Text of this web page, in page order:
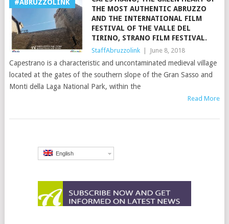
#ABRUZZOLINK
THE MOST AUTHENTIC ABRUZZO
AND THE INTERNATIONAL FILM
FESTIVAL OF THE VALLE DEL
TIRINO, STRANO FILM FESTIVAL.
StaffAbruzzolink June 8, 2018
Capestrano is a characteristic and uncontaminated medieval village
located at the gates of the southern slope of the Gran Sasso and
Monti della Laga National Park, within the
Read More
English